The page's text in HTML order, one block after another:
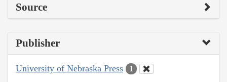
Source
Publisher
University of Nebraska Press 1